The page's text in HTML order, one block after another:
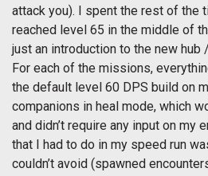
attack you). I spent the rest of the
reached level 65 in the middle of
just an introduction to the new hub
For each of the missions,
the default level 60 DPS build on
companions in heal mode, which
and didn’t require any input on my
that I had to do in my speed run
couldn’t avoid (spawned